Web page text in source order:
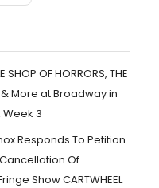
SHOP OF HORRORS, THE
& More at Broadway in
Week 3
Responds To Petition
Of
Show CARTWHEEL